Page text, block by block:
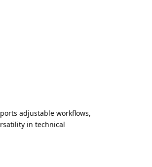
adjustable workflows,
in technical